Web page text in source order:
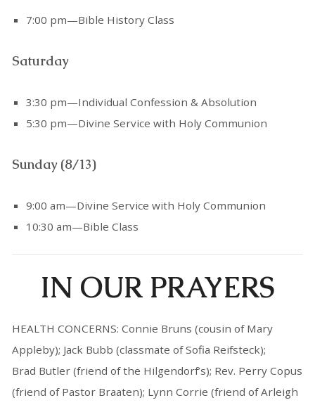
7:00 pm—Bible History Class
Saturday
3:30 pm—Individual Confession & Absolution
5:30 pm—Divine Service with Holy Communion
Sunday (8/13)
9:00 am—Divine Service with Holy Communion
10:30 am—Bible Class
IN OUR PRAYERS
HEALTH CONCERNS: Connie Bruns (cousin of Mary
Appleby); Jack Bubb (classmate of Sofia Reifsteck);
Brad Butler (friend of the Hilgendorf’s); Rev. Perry Copus
(friend of Pastor Braaten); Lynn Corrie (friend of Arleigh